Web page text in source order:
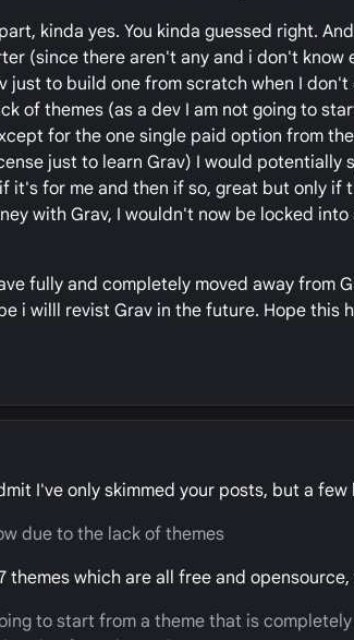
kinda yes. You kinda guessed right.
(since there aren't any and i don't
just to build one from scratch when I
of themes (as a dev I am not going to
for the one single paid option from
just to learn Grav) I would potentially
it's for me and then if so, great but only if
with Grav, I wouldn't now be locked
fully and completely moved away from
i willl revist Grav in the future. Hope this
I've only skimmed your posts, but a few
due to the lack of themes
themes which are all free and
to start from a theme that is